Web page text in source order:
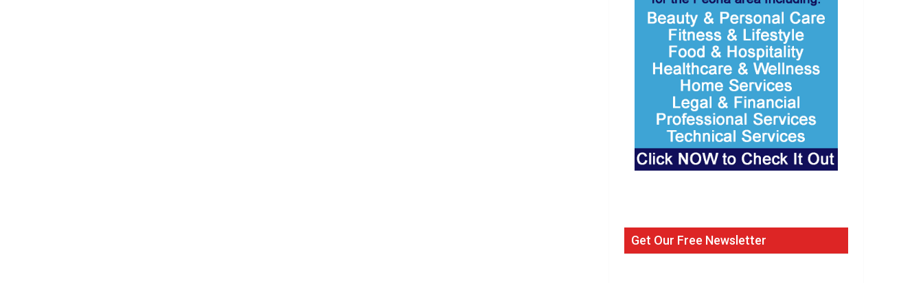
Get Our Free Newsletter